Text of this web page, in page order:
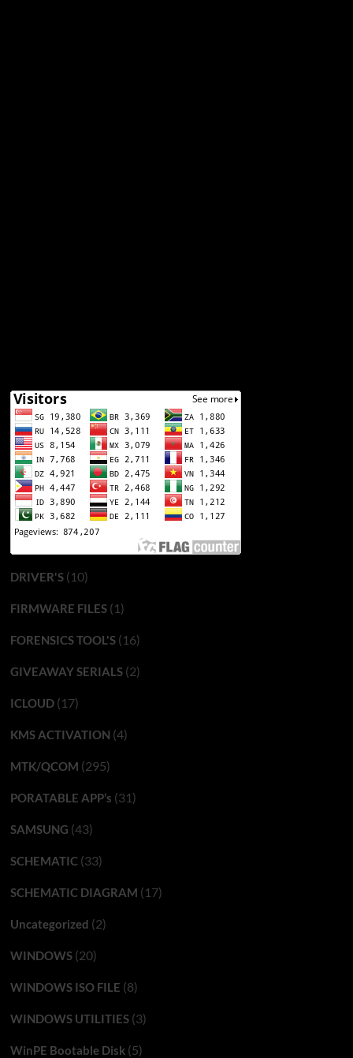
DRIVER'S(10)
FIRMWARE FILES(1)
FORENSICS TOOL'S(16)
GIVEAWAY SERIALS(2)
ICLOUD(17)
KMS ACTIVATION (4)
MTK/QCOM (295)
PORATABLE APP’s (31)
SAMSUNG (43)
SCHEMATIC(33)
SCHEMATIC DIAGRAM (17)
Uncategorized (2)
WINDOWS(20)
WINDOWS ISO FILE (8)
WINDOWS UTILITIES(3)
WinPE Bootable Disk(5)